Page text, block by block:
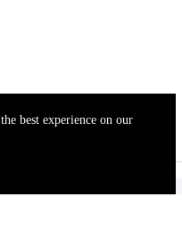
best experience on our